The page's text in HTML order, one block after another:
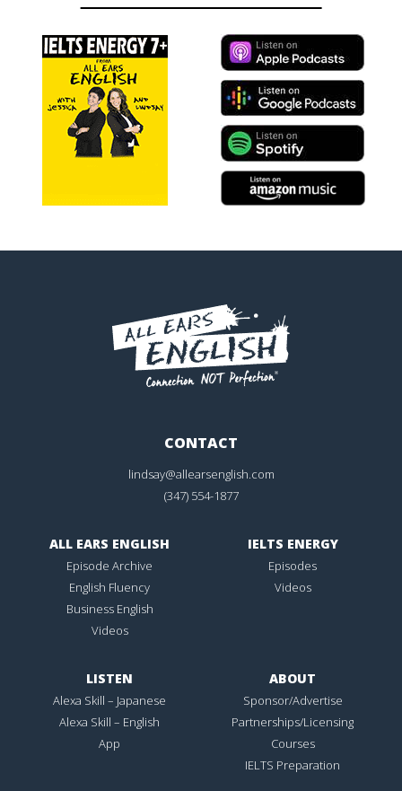
CONTACT
lindsay@allearsenglish.com
(347) 554-1877
ALL EARS ENGLISH
Episode Archive
English Fluency
Business English
Videos
IELTS ENERGY
Episodes
Videos
LISTEN
Alexa Skill – Japanese
Alexa Skill – English
App
ABOUT
Sponsor/Advertise
Partnerships/Licensing
Courses
IELTS Preparation